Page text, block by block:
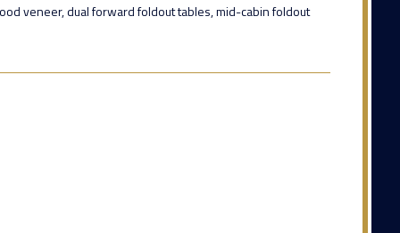
veneer, dual forward foldout tables, mid-cabin foldout